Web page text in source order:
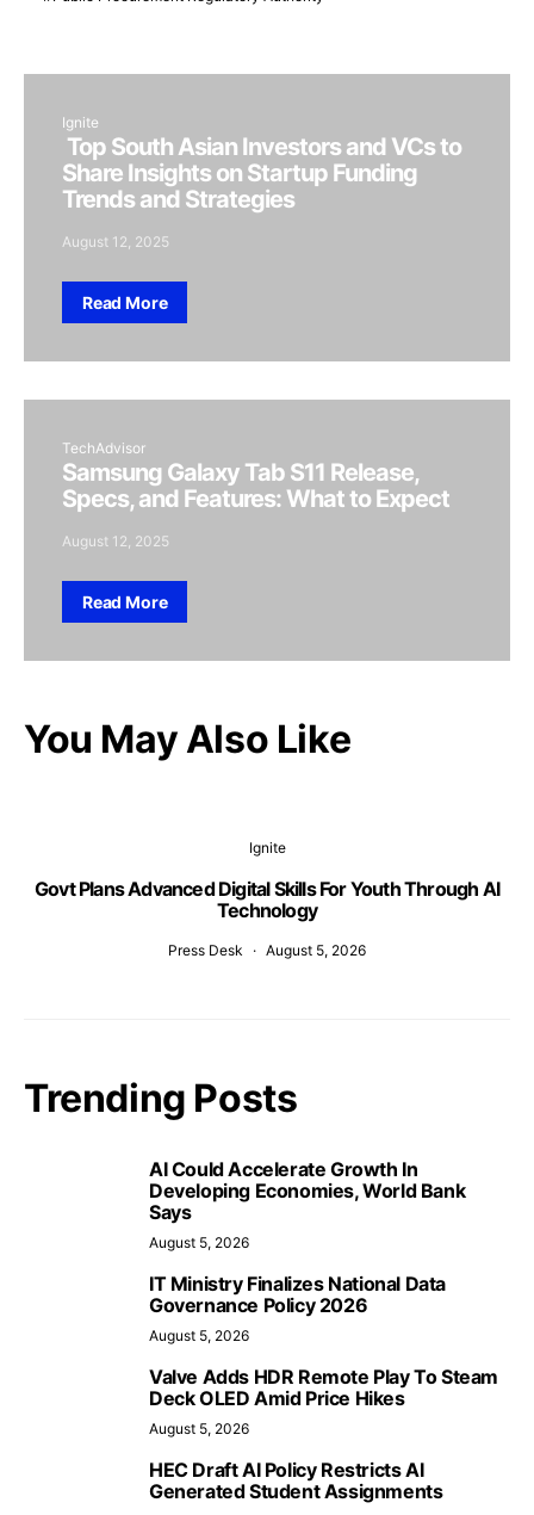
Ignite
Top South Asian Investors and VCs to
Share Insights on Startup Funding
Trends and Strategies
August 12, 2025
Read More
TechAdvisor
Samsung Galaxy Tab S11 Release,
Specs, and Features: What to Expect
August 12, 2025
Read More
You May Also Like
Ignite
Govt Plans Advanced Digital Skills For Youth Through AI
Technology
Press Desk August 5, 2026
Trending Posts
AI Could Accelerate Growth In
Developing Economies, World Bank
Says
August 5, 2026
IT Ministry Finalizes National Data
Governance Policy 2026
August 5, 2026
Valve Adds HDR Remote Play To Steam
Deck OLED Amid Price Hikes
August 5, 2026
HEC Draft AI Policy Restricts AI
Generated Student Assignments